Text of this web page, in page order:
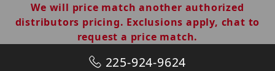
We will price match another authorized
distributors pricing. Exclusions apply, chat to
request a price match.
225-924-9624